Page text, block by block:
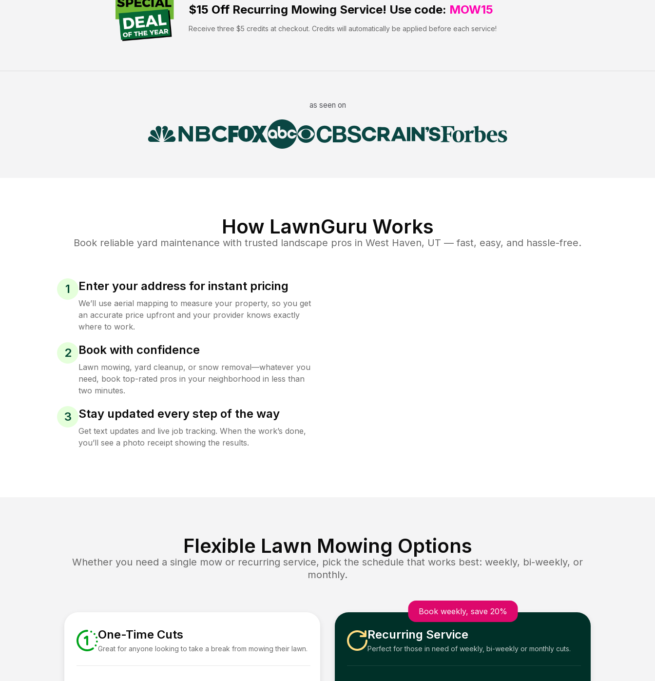
$15 Off Recurring Mowing Service! Use code: MOW15
Receive three $5 credits at checkout. Credits will automatically be applied before each service!
as seen on
How LawnGuru Works
Book reliable yard maintenance with trusted landscape pros in West Haven, UT — fast, easy, and hassle-free.
1 Enter your address for instant pricing
We’ll use aerial mapping to measure your property, so you get
an accurate price upfront and your provider knows exactly
where to work.
2 Book with confidence
Lawn mowing, yard cleanup, or snow removal—whatever you
need, book top-rated pros in your neighborhood in less than
two minutes.
3 Stay updated every step of the way
Get text updates and live job tracking. When the work’s done,
you’ll see a photo receipt showing the results.
Flexible Lawn Mowing Options
Whether you need a single mow or recurring service, pick the schedule that works best: weekly, bi-weekly, or
monthly.
One-Time Cuts
Great for anyone looking to take a break from mowing their lawn.
Book weekly, save 20%
Recurring Service
Perfect for those in need of weekly, bi-weekly or monthly cuts.